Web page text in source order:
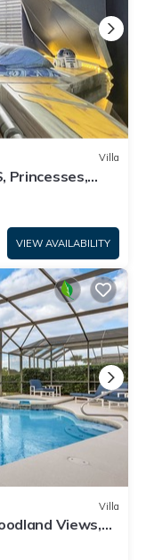
Villa
Princesses,
VIEW AVAILABILITY
Villa
Views,